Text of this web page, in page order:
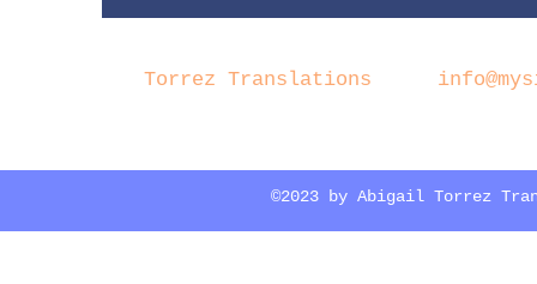
Torrez Translations
©2023 by Abigail Torrez